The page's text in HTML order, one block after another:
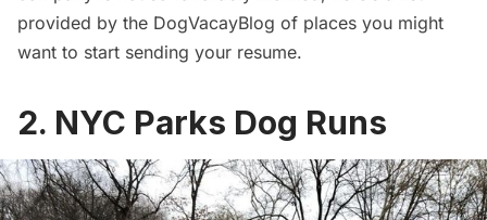
provided by the DogVacayBlog of places you might
want to start sending your resume.
2. NYC Parks Dog Runs